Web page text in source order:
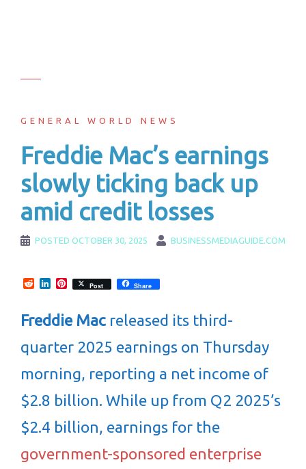
GENERAL WORLD NEWS
Freddie Mac’s earnings
slowly ticking back up
amid credit losses
POSTED OCTOBER 30, 2025 BUSINESSMEDIAGUIDE.COM
RedditLinkedInPinterest
Post Share
Freddie Mac released its third-
quarter 2025 earnings on Thursday
morning, reporting a net income of
$2.8 billion. While up from Q2 2025’s
$2.4 billion, earnings for the
government-sponsored enterprise